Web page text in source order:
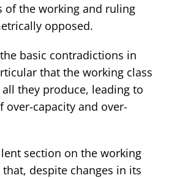
of the working and ruling
opposed.
basic contradictions in
that the working class
they produce, leading to
over-capacity and over-
section on the working
despite changes in its